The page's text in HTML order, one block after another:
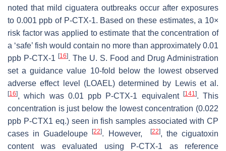
noted that mild ciguatera outbreaks occur after exposures
to 0.001 ppb of P-CTX-1. Based on these estimates, a 10×
risk factor was applied to estimate that the concentration of
a ‘safe’ fish would contain no more than approximately 0.01
ppb P-CTX-1 [16]. The U. S. Food and Drug Administration
set a guidance value 10-fold below the lowest observed
adverse effect level (LOAEL) determined by Lewis et al.
[16], which was 0.01 ppb P-CTX-1 equivalent [141]. This
concentration is just below the lowest concentration (0.022
ppb P-CTX1 eq.) seen in fish samples associated with CP
cases in Guadeloupe[22]. However, [22], the ciguatoxin
content was evaluated using P-CTX-1 as reference